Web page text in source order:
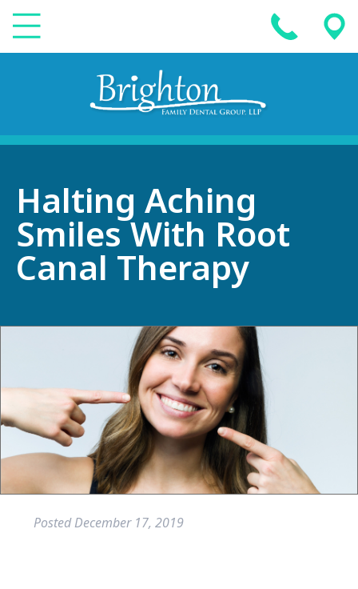
Halting Aching
Smiles With Root
Canal Therapy
PostedDecember 17, 2019